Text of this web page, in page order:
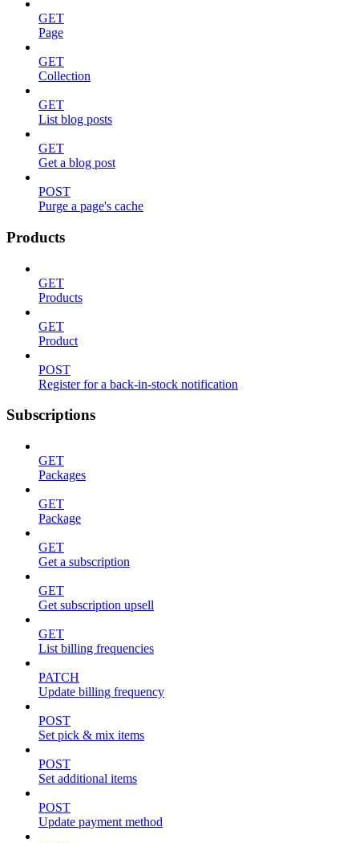
GET
Page
GET
Collection
GET
List blog posts
GET
Get a blog post
POST
Purge a page's cache
Products
GET
Products
GET
Product
POST
Register for a back-in-stock notification
Subscriptions
GET
Packages
GET
Package
GET
Get a subscription
GET
Get subscription upsell
GET
List billing frequencies
PATCH
Update billing frequency
POST
Set pick & mix items
POST
Set additional items
POST
Update payment method